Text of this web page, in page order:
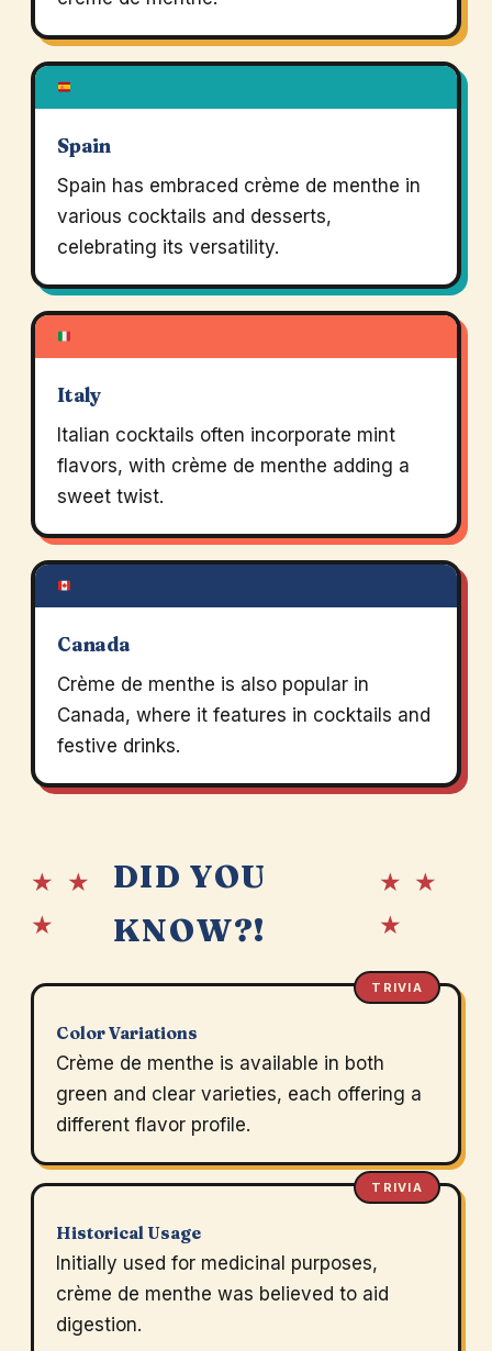
Spain
Spain has embraced crème de menthe in
various cocktails and desserts,
celebrating its versatility.
Italy
Italian cocktails often incorporate mint
flavors, with crème de menthe adding a
sweet twist.
Canada
Crème de menthe is also popular in
Canada, where it features in cocktails and
festive drinks.
★ ★
★
DID YOU
KNOW?!
★ ★
★
TRIVIA
Color Variations
Crème de menthe is available in both
green and clear varieties, each offering a
different flavor profile.
TRIVIA
Historical Usage
Initially used for medicinal purposes,
crème de menthe was believed to aid
digestion.